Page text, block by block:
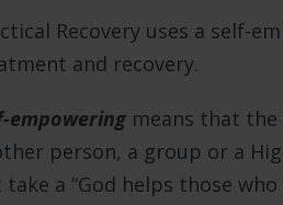
Recovery uses a self-
and recovery.
empoweringmeans that the
person, a group or a
a “God helps those